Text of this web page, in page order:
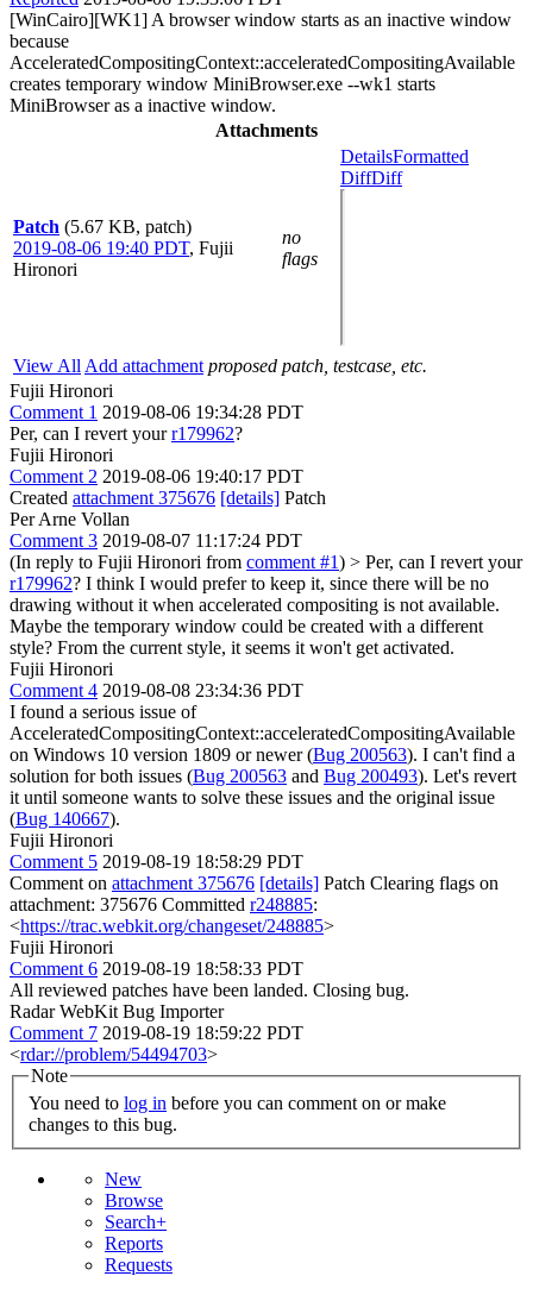
[WinCairo][WK1] A browser window starts as an inactive window
because
AcceleratedCompositingContext::acceleratedCompositingAvailable
creates temporary window MiniBrowser.exe --wk1 starts
MiniBrowser as a inactive window.
Attachments
Patch (5.67 KB, patch)
2019-08-06 19:40 PDT, Fujii
Hironori
no
flags
DetailsFormatted
DiffDiff
View All Add attachment proposed patch, testcase, etc.
Fujii Hironori
Comment 1 2019-08-06 19:34:28 PDT
Per, can I revert yourr179962?
Fujii Hironori
Comment 2 2019-08-06 19:40:17 PDT
Created attachment 375676 [details] Patch
Per Arne Vollan
Comment 3 2019-08-07 11:17:24 PDT
(In reply to Fujii Hironori from comment #1) > Per, can I revert your
r179962? I think I would prefer to keep it, since there will be no
drawing without it when accelerated compositing is not available.
Maybe the temporary window could be created with a different
style? From the current style, it seems it won't get activated.
Fujii Hironori
Comment 4 2019-08-08 23:34:36 PDT
I found a serious issue of
AcceleratedCompositingContext::acceleratedCompositingAvailable
on Windows 10 version 1809 or newer (Bug 200563). I can't find a
solution for both issues (Bug 200563 and Bug 200493). Let's revert
it until someone wants to solve these issues and the original issue
(Bug 140667).
Fujii Hironori
Comment 5 2019-08-19 18:58:29 PDT
Comment on attachment 375676 [details] Patch Clearing flags on
attachment: 375676 Committed r248885:
<https://trac.webkit.org/changeset/248885>
Fujii Hironori
Comment 6 2019-08-19 18:58:33 PDT
All reviewed patches have been landed. Closing bug.
Radar WebKit Bug Importer
Comment 7 2019-08-19 18:59:22 PDT
<rdar://problem/54494703>
Note
You need to log in
changes to this bug.
New
Browse
Search+
Reports
Requests